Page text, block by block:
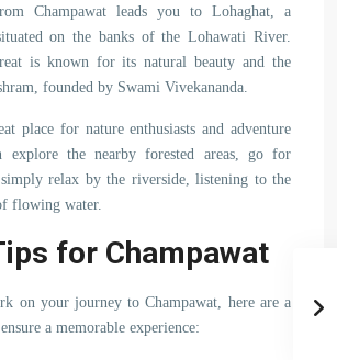
Champawat leads you to Lohaghat, a
on the banks of the Lohawati River.
is known for its natural beauty and the
founded by Swami Vivekananda.
place for nature enthusiasts and adventure
explore the nearby forested areas, go for
relax by the riverside, listening to the
flowing water.
for Champawat
on your journey to Champawat, here are a
a memorable experience: